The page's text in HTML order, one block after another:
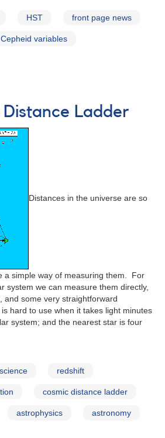
HST front page news
Cepheid variables
Distance Ladder
Distances in the universe are so
a simple way of measuring them. For
system we can measure them directly,
and some very straightforward
hard to use when it takes light minutes
system; and the nearest star is four
science redshift
cosmic distance ladder
astrophysics astronomy